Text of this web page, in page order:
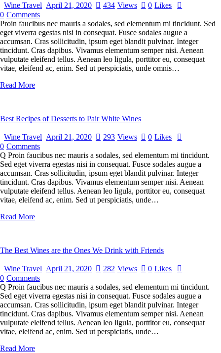
Wine Travel April 21, 2020 434 Views 0 Likes
0 Comments
Proin faucibus nec mauris a sodales, sed elementum mi tincidunt. Sed
eget viverra egestas nisi in consequat. Fusce sodales augue a
accumsan. Cras sollicitudin, ipsum eget blandit pulvinar. Integer
tincidunt. Cras dapibus. Vivamus elementum semper nisi. Aenean
vulputate eleifend tellus. Aenean leo ligula, porttitor eu, consequat
vitae, eleifend ac, enim. Sed ut perspiciatis, unde omnis…
Read More
Best Recipes of Desserts to Pair White Wines
Wine Travel April 21, 2020 293 Views 0 Likes
0 Comments
Q Proin faucibus nec mauris a sodales, sed elementum mi tincidunt.
Sed eget viverra egestas nisi in consequat. Fusce sodales augue a
accumsan. Cras sollicitudin, ipsum eget blandit pulvinar. Integer
tincidunt. Cras dapibus. Vivamus elementum semper nisi. Aenean
vulputate eleifend tellus. Aenean leo ligula, porttitor eu, consequat
vitae, eleifend ac, enim. Sed ut perspiciatis, unde…
Read More
The Best Wines are the Ones We Drink with Friends
Wine Travel April 21, 2020 282 Views 0 Likes
0 Comments
Q Proin faucibus nec mauris a sodales, sed elementum mi tincidunt.
Sed eget viverra egestas nisi in consequat. Fusce sodales augue a
accumsan. Cras sollicitudin, ipsum eget blandit pulvinar. Integer
tincidunt. Cras dapibus. Vivamus elementum semper nisi. Aenean
vulputate eleifend tellus. Aenean leo ligula, porttitor eu, consequat
vitae, eleifend ac, enim. Sed ut perspiciatis, unde…
Read More